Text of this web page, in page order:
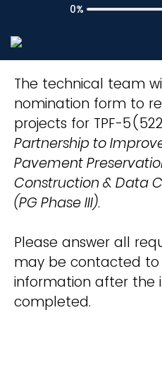
The technical team
nomination form to
projects for TPF-
Partnership to
Pavement
Construction & Data
(PG Phase III).
Please answer all
may be contacted
information after the
completed.
0%